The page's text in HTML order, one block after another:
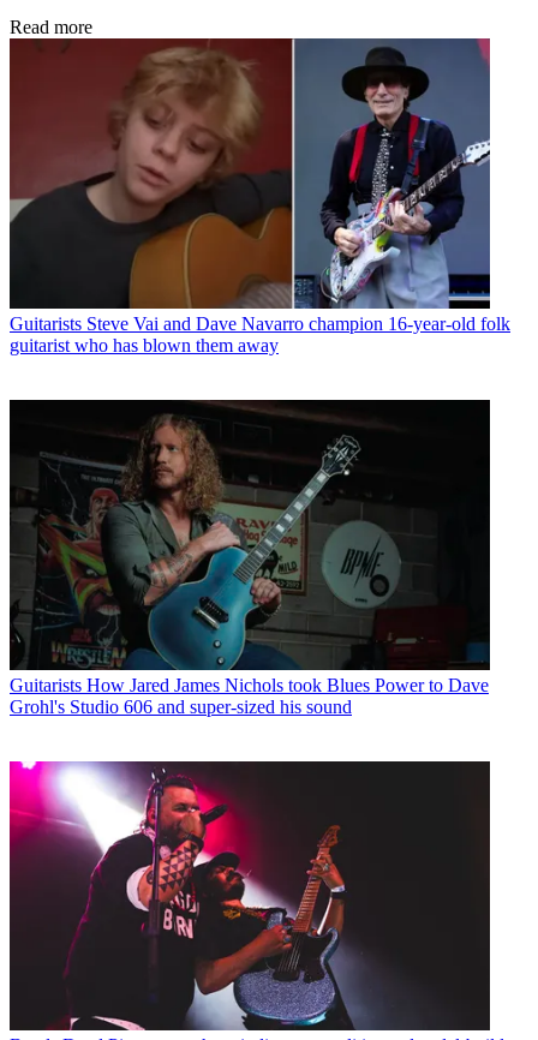
Read more
Guitarists Steve Vai and Dave Navarro champion 16-year-old folk
guitarist who has blown them away
Guitarists How Jared James Nichols took Blues Power to Dave
Grohl's Studio 606 and super-sized his sound